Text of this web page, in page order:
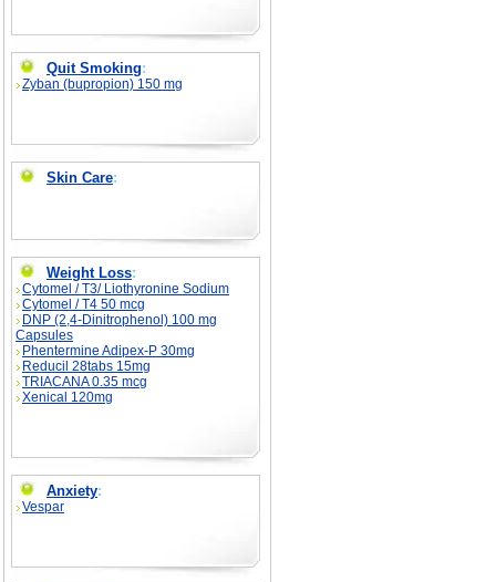
Quit Smoking:
Zyban (bupropion) 150 mg
Skin Care:
Weight Loss:
Cytomel / T3/ Liothyronine Sodium
Cytomel / T4 50 mcg
DNP (2,4-Dinitrophenol) 100 mg
Capsules
Phentermine Adipex-P 30mg
Reducil 28tabs 15mg
TRIACANA 0.35 mcg
Xenical 120mg
Anxiety:
Vespar